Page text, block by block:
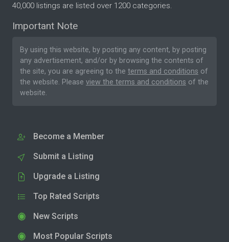
40,000 listings are listed over 1200 categories.
Important Note
By using this website, by posting any content, by posting
any advertisement, and/or by browsing the contents of
the site, you are agreeing to the terms and conditions of
the website. Please view the terms and conditions of the
website.
Become a Member
Submit a Listing
Upgrade a Listing
Top Rated Scripts
New Scripts
Most Popular Scripts